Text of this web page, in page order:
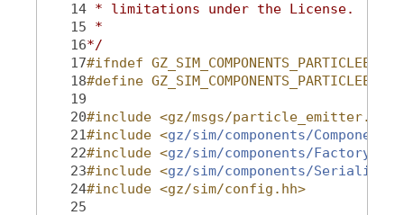
   14
* limitations under the License.
   15
*
   16
*/
   17
#ifndef
   18
#define
   19
   20
#include <gz/msgs/
   21
#include <gz/sim/components/
   22
#include <gz/sim/components/Factory.hh
   23
#include <gz/sim/components/
   24
#include <gz/sim/config.hh>
   25